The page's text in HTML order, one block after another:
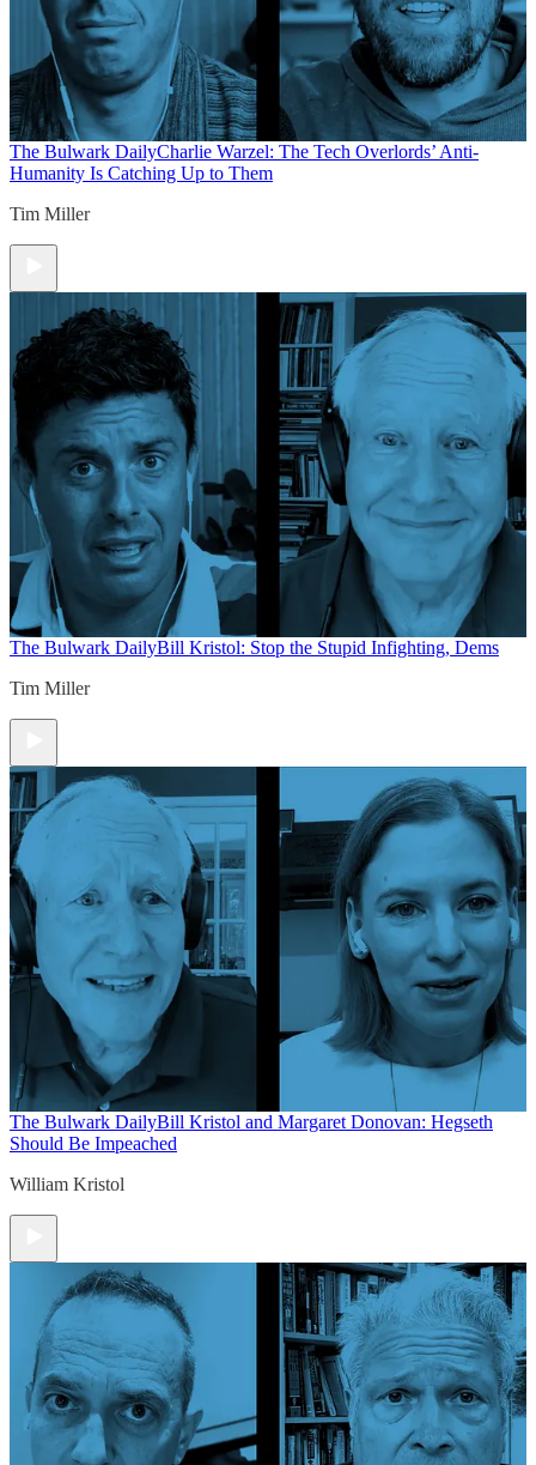
The Bulwark DailyCharlie Warzel: The Tech Overlords’ Anti-
Humanity Is Catching Up to Them
Tim Miller
The Bulwark DailyBill Kristol: Stop the Stupid Infighting, Dems
Tim Miller
The Bulwark DailyBill Kristol and Margaret Donovan: Hegseth
Should Be Impeached
William Kristol